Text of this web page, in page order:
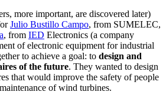
more important, are discovered later)
Julio Bustillo Campo, from SUMELEC,
, from IED Electronics (a company
of electronic equipment for industrial
to achieve a goal: to design and
of the future. They wanted to design
that would improve the safety of people
of wind turbines.